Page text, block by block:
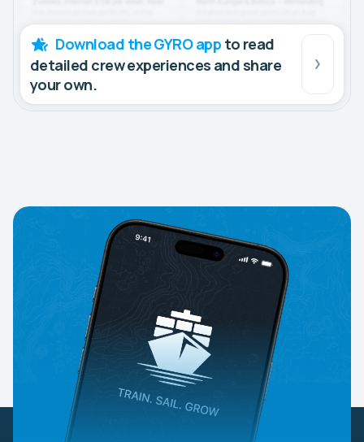
Download the GYRO app to read
detailed crew experiences and share
your own.